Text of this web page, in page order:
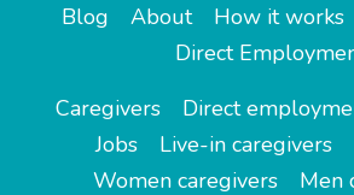
Blog About How it works
Direct
Caregivers
Direct
Jobs
Live-in caregivers
Women caregivers
Men